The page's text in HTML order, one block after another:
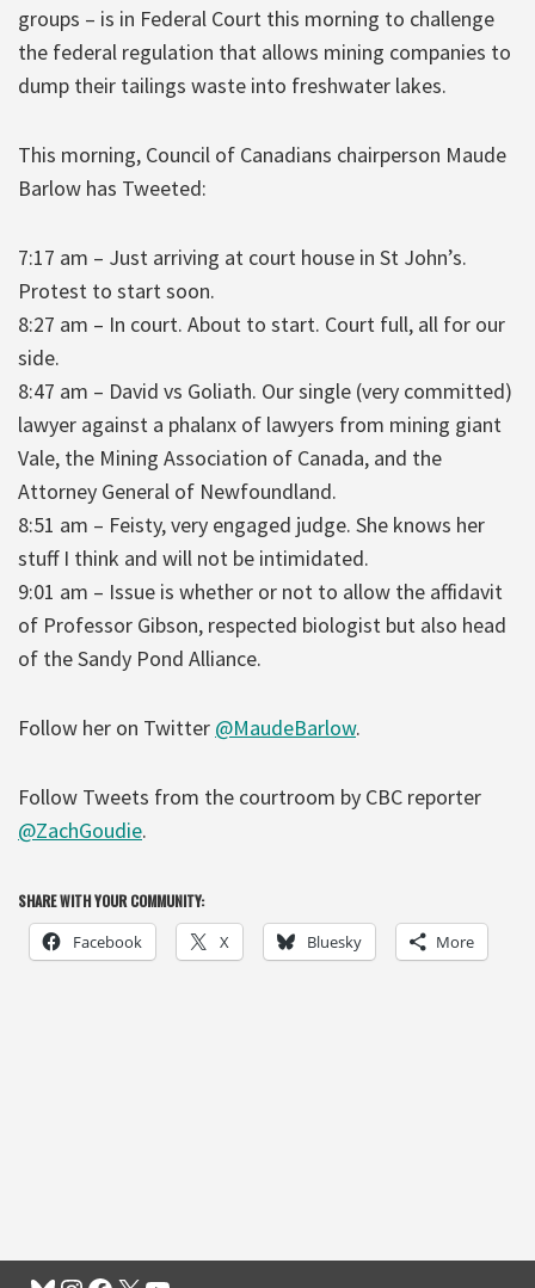
groups – is in Federal Court this morning to challenge
the federal regulation that allows mining companies to
dump their tailings waste into freshwater lakes.
This morning, Council of Canadians chairperson Maude
Barlow has Tweeted:
7:17 am – Just arriving at court house in St John’s.
Protest to start soon.
8:27 am – In court. About to start. Court full, all for our
side.
8:47 am – David vs Goliath. Our single (very committed)
lawyer against a phalanx of lawyers from mining giant
Vale, the Mining Association of Canada, and the
Attorney General of Newfoundland.
8:51 am – Feisty, very engaged judge. She knows her
stuff I think and will not be intimidated.
9:01 am – Issue is whether or not to allow the affidavit
of Professor Gibson, respected biologist but also head
of the Sandy Pond Alliance.
Follow her on Twitter @MaudeBarlow.
Follow Tweets from the courtroom by CBC reporter
@ZachGoudie.
SHARE WITH YOUR COMMUNITY:
Facebook X Bluesky More